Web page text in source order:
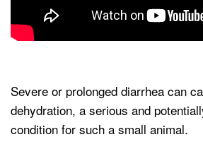
Severe or prolonged diarrhea can
dehydration, a serious and
condition for such a small animal.